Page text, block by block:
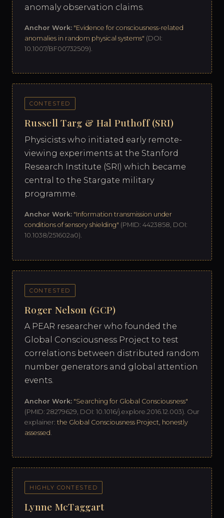
anomaly observation claims.
Anchor Work: "Evidence for consciousness-related
anomalies in random physical systems" (DOI:
10.1007/BF00732509).
CONTESTED
Russell Targ & Hal Puthoff (SRI)
Physicists who initiated early remote-
viewing experiments at the Stanford
Research Institute (SRI) which became
central to the Stargate military
programme.
Anchor Work: "Information transmission under
conditions of sensory shielding" (PMID: 4423858, DOI:
10.1038/251602a0).
CONTESTED
Roger Nelson (GCP)
A PEAR researcher who founded the
Global Consciousness Project to test
correlations between distributed random
number generators and global attention
events.
Anchor Work: "Searching for Global Consciousness"
(PMID: 28279629, DOI: 10.1016/j.explore.2016.12.003). Our
explainer: the Global Consciousness Project, honestly
assessed
HIGHLY CONTESTED
Lynne McTaggart